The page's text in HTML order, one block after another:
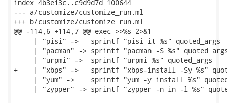
index 4b3e13c..c9d9d7d 100644
--- a/customize/customize_run.ml
+++ b/customize/customize_run.ml
@@ -114,6 +114,7 @@ exec >>%s 2>&1
     | "pisi" ->   sprintf "pisi it %s" quoted_args
| "pacman" -> sprintf "pacman -S %s"
     | "urpmi" ->  sprintf "urpmi %s" quoted_args
+    | "xbps" ->   sprintf "xbps-install -Sy %s"
| "yum" ->    sprintf "yum -y install %s"
| "zypper" -> sprintf "zypper -n in -l %s"